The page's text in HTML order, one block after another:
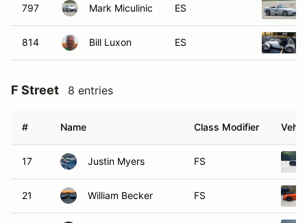
797 Mark Miculinic ES
814 Bill Luxon ES
F Street 8 entries
# Name Class Modifier
17 Justin Myers FS
21 William Becker FS